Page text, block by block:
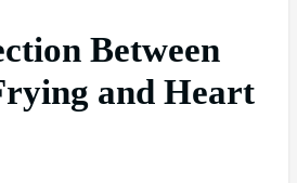
Between
and Heart